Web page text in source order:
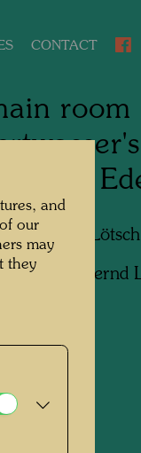
CONTACT
room
Bernd Lötsch
Courtesy Bernd
and
our
may
they